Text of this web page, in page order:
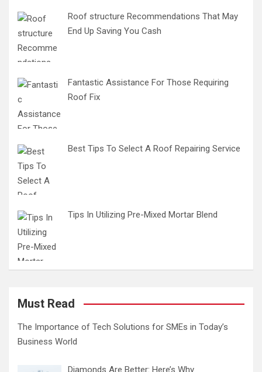
Roof structure Recommendations That May
End Up Saving You Cash
Fantastic Assistance For Those Requiring
Roof Fix
Best Tips To Select A Roof Repairing Service
Tips In Utilizing Pre-Mixed Mortar Blend
Must Read
The Importance of Tech Solutions for SMEs in Today’s
Business World
Diamonds Are Better: Here’s Why